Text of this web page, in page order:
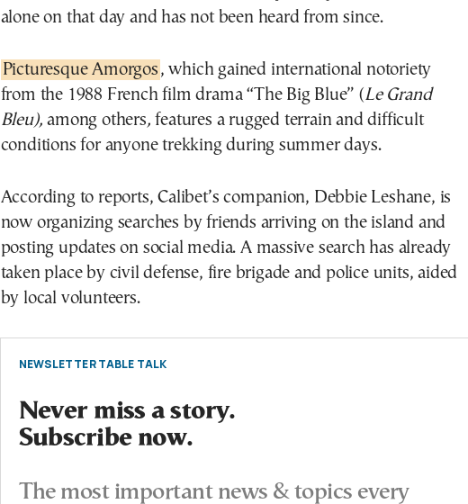
alone on that day and has not been heard from since.
Picturesque Amorgos , which gained international notoriety
from the 1988 French film drama “The Big Blue” (Le Grand
Bleu),among others,features a rugged terrain and difficult
conditions for anyone trekking during summer days.
According to reports, Calibet’s companion, Debbie Leshane, is
now organizing searches by friends arriving on the island and
posting updates on social media. A massive search has already
taken place by civil defense, fire brigade and police units, aided
by local volunteers.
NEWSLETTER TABLE TALK
Never miss a story.
Subscribe now.
The most important news & topics every